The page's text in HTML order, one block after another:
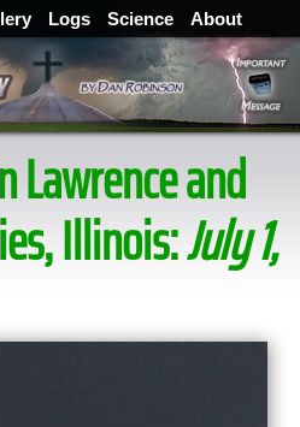
Logs Science About
Lawrence and
Illinois:July 1,